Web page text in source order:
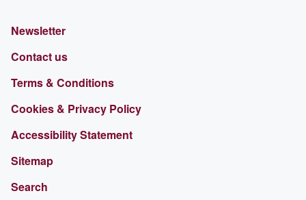
Newsletter
Contact us
Terms & Conditions
Cookies & Privacy Policy
Accessibility Statement
Sitemap
Search